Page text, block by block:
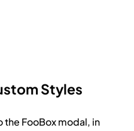
Styles
the FooBox modal, in